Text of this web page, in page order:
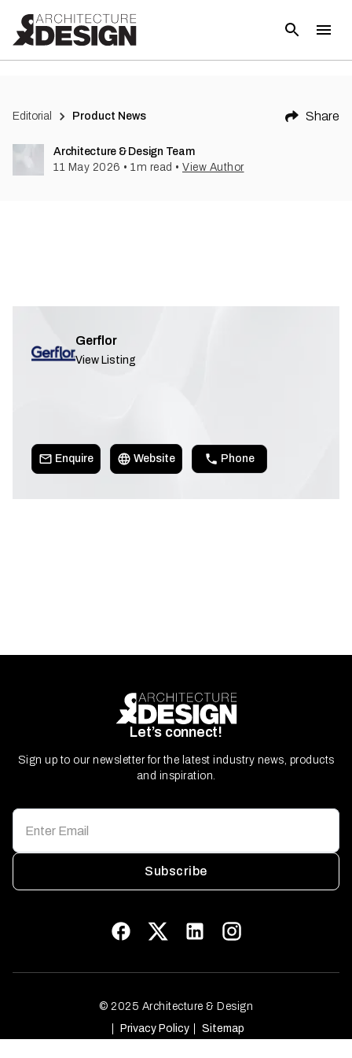
Editorial Product News Share
Architecture & Design Team
11 May 2026 • 1m read • View Author
Gerflor
View Listing
Enquire Website Phone
Let’s connect!
Sign up to our newsletter for the latest industry news, products
and inspiration.
Subscribe
© 2025 Architecture & Design
Privacy Policy
Sitemap